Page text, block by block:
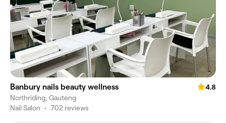
Banbury nails beauty wellness
4.8
Northriding, Gauteng
Nail Salon • 702 reviews